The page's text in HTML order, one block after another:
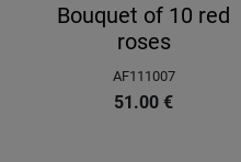
Bouquet of 10 red
roses
AF111007
51.00 €